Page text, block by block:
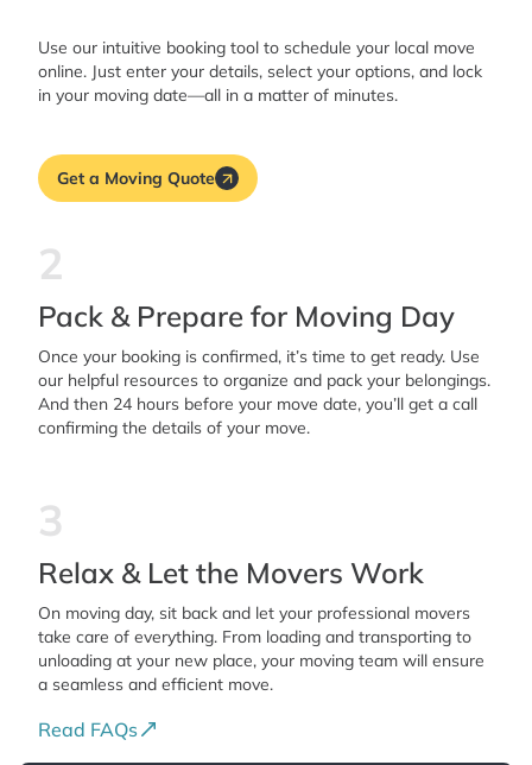
Use our intuitive booking tool to schedule your local move
online. Just enter your details, select your options, and lock
in your moving date—all in a matter of minutes.
Get a Moving Quote
2
Pack & Prepare for Moving Day
Once your booking is confirmed, it’s time to get ready. Use
our helpful resources to organize and pack your belongings.
And then 24 hours before your move date, you’ll get a call
confirming the details of your move.
3
Relax & Let the Movers Work
On moving day, sit back and let your professional movers
take care of everything. From loading and transporting to
unloading at your new place, your moving team will ensure
a seamless and efficient move.
Read FAQs